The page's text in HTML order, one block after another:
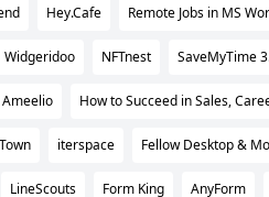
Hey.Cafe Remote Jobs in MS
Widgeridoo NFTnest SaveMyTime
Ameelio How to Succeed in Sales,
iterspace Fellow Desktop &
LineScouts Form King AnyForm